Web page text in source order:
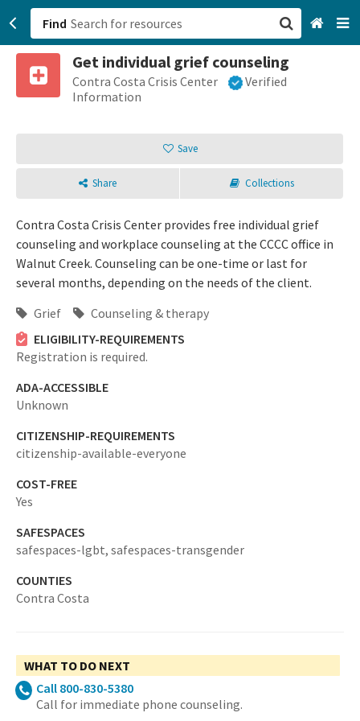
Find
Get individual grief counseling
Contra Costa Crisis Center
Verified
Information
Save
Share Collections
Contra Costa Crisis Center provides free individual grief
counseling and workplace counseling at the CCCC office in
Walnut Creek. Counseling can be one-time or last for
several months, depending on the needs of the client.
Grief
Counseling & therapy
ELIGIBILITY-REQUIREMENTS
Registration is required.
ADA-ACCESSIBLE
Unknown
CITIZENSHIP-REQUIREMENTS
citizenship-available-everyone
COST-FREE
Yes
SAFESPACES
safespaces-lgbt, safespaces-transgender
COUNTIES
Contra Costa
WHAT TO DO NEXT
Call 800-830-5380
Call for immediate phone counseling.
San Francisco, CA
Sign up